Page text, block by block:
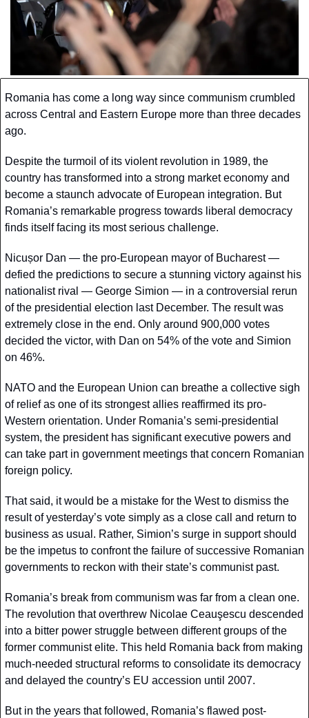
Romania has come a long way since communism crumbled
across Central and Eastern Europe more than three decades
ago.
Despite the turmoil of its violent revolution in 1989, the
country has transformed into a strong market economy and
become a staunch advocate of European integration. But
Romania’s remarkable progress towards liberal democracy
finds itself facing its most serious challenge.
Nicușor Dan — the pro-European mayor of Bucharest —
defied the predictions to secure a stunning victory against his
nationalist rival — George Simion — in a controversial rerun
of the presidential election last December. The result was
extremely close in the end. Only around 900,000 votes
decided the victor, with Dan on 54% of the vote and Simion
on 46%.
NATO and the European Union can breathe a collective sigh
of relief as one of its strongest allies reaffirmed its pro-
Western orientation. Under Romania’s semi-presidential
system, the president has significant executive powers and
can take part in government meetings that concern Romanian
foreign policy.
That said, it would be a mistake for the West to dismiss the
result of yesterday’s vote simply as a close call and return to
business as usual. Rather, Simion’s surge in support should
be the impetus to confront the failure of successive Romanian
governments to reckon with their state’s communist past.
Romania’s break from communism was far from a clean one.
The revolution that overthrew Nicolae Ceauşescu descended
into a bitter power struggle between different groups of the
former communist elite. This held Romania back from making
much-needed structural reforms to consolidate its democracy
and delayed the country’s EU accession until 2007.
But in the years that followed, Romania’s flawed post-